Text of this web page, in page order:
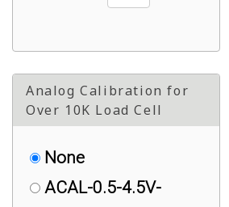
Analog Calibration for
Over 10K Load Cell
None
ACAL-0.5-4.5V-